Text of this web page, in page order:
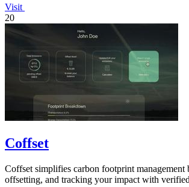
Visit
20
Coffset
Coffset simplifies carbon footprint management
offsetting, and tracking your impact with